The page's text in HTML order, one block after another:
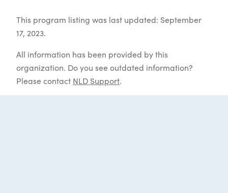
This program listing was last updated: September
17, 2023.
All information has been provided by this
organization. Do you see outdated information?
Please contact NLD Support.